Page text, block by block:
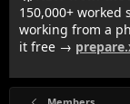
150,000+
working from a
it free →